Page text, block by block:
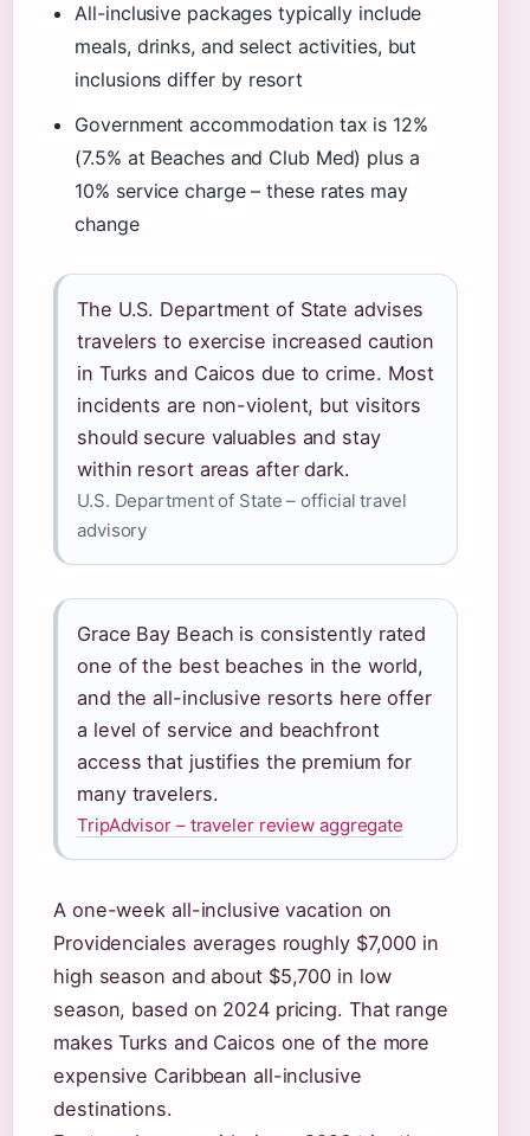
All-inclusive packages typically include
meals, drinks, and select activities, but
inclusions differ by resort
Government accommodation tax is 12%
(7.5% at Beaches and Club Med) plus a
10% service charge – these rates may
change
The U.S. Department of State advises
travelers to exercise increased caution
in Turks and Caicos due to crime. Most
incidents are non-violent, but visitors
should secure valuables and stay
within resort areas after dark.
U.S. Department of State – official travel
advisory
Grace Bay Beach is consistently rated
one of the best beaches in the world,
and the all-inclusive resorts here offer
a level of service and beachfront
access that justifies the premium for
many travelers.
TripAdvisor – traveler review aggregate
A one-week all-inclusive vacation on
Providenciales averages roughly $7,000 in
high season and about $5,700 in low
season, based on 2024 pricing. That range
makes Turks and Caicos one of the more
expensive Caribbean all-inclusive
destinations.